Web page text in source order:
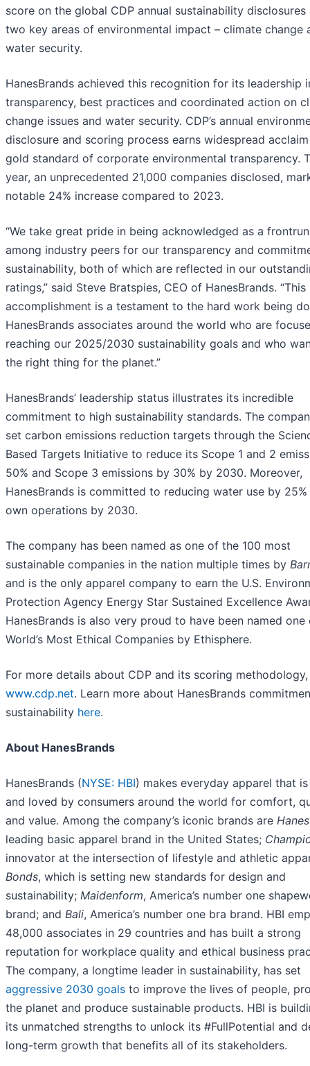
score on the global CDP annual sustainability disclosures
two key areas of environmental impact – climate change
water security.
HanesBrands achieved this recognition for its leadership
transparency, best practices and coordinated action on
change issues and water security. CDP’s annual
disclosure and scoring process earns widespread
gold standard of corporate environmental transparency.
year, an unprecedented 21,000 companies disclosed,
notable 24% increase compared to 2023.
“We take great pride in being acknowledged as a
among industry peers for our transparency and
sustainability, both of which are reflected in our
ratings,” said Steve Bratspies, CEO of HanesBrands. “This
accomplishment is a testament to the hard work being
HanesBrands associates around the world who are
reaching our 2025/2030 sustainability goals and who
the right thing for the planet.”
HanesBrands’ leadership status illustrates its incredible
commitment to high sustainability standards. The
set carbon emissions reduction targets through the
Based Targets Initiative to reduce its Scope 1 and 2
50% and Scope 3 emissions by 30% by 2030. Moreover,
HanesBrands is committed to reducing water use by
own operations by 2030.
The company has been named as one of the 100 most
sustainable companies in the nation multiple times by
and is the only apparel company to earn the U.S.
Protection Agency Energy Star Sustained Excellence
HanesBrands is also very proud to have been named one
World’s Most Ethical Companies by Ethisphere.
For more details about CDP and its scoring
www.cdp.net. Learn more about HanesBrands
sustainability here.
About HanesBrands
HanesBrands (NYSE: HBI) makes everyday apparel that
and loved by consumers around the world for comfort,
and value. Among the company’s iconic brands are Hanes
leading basic apparel brand in the United States;
innovator at the intersection of lifestyle and athletic
Bonds, which is setting new standards for design and
sustainability; Maidenform, America’s number one
brand; and Bali, America’s number one bra brand. HBI
48,000 associates in 29 countries and has built a strong
reputation for workplace quality and ethical business
The company, a longtime leader in sustainability, has set
aggressive 2030 goals to improve the lives of people,
the planet and produce sustainable products. HBI is
its unmatched strengths to unlock its #FullPotential and
long-term growth that benefits all of its stakeholders.